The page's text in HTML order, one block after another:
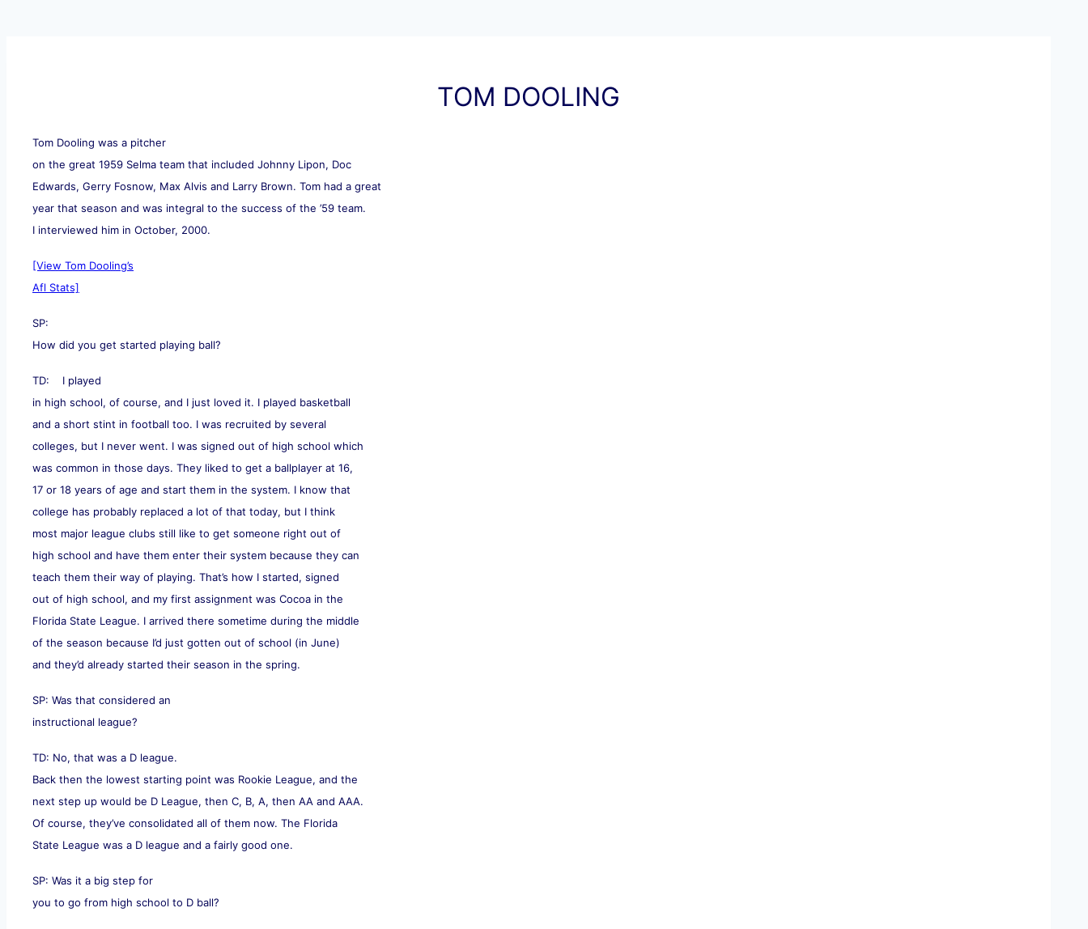
TOM DOOLING
Tom Dooling was a pitcher
on the great 1959 Selma team that included Johnny Lipon, Doc
Edwards, Gerry Fosnow, Max Alvis and Larry Brown. Tom had a great
year that season and was integral to the success of the ’59 team.
I interviewed him in October, 2000.
[View Tom Dooling’s
Afl Stats]
SP:
How did you get started playing ball?
TD: I played
in high school, of course, and I just loved it. I played basketball
and a short stint in football too. I was recruited by several
colleges, but I never went. I was signed out of high school which
was common in those days. They liked to get a ballplayer at 16,
17 or 18 years of age and start them in the system. I know that
college has probably replaced a lot of that today, but I think
most major league clubs still like to get someone right out of
high school and have them enter their system because they can
teach them their way of playing. That’s how I started, signed
out of high school, and my first assignment was Cocoa in the
Florida State League. I arrived there sometime during the middle
of the season because I’d just gotten out of school (in June)
and they’d already started their season in the spring.
SP: Was that considered an
instructional league?
TD: No, that was a D league.
Back then the lowest starting point was Rookie League, and the
next step up would be D League, then C, B, A, then AA and AAA.
Of course, they’ve consolidated all of them now. The Florida
State League was a D league and a fairly good one.
SP: Was it a big step for
you to go from high school to D ball?